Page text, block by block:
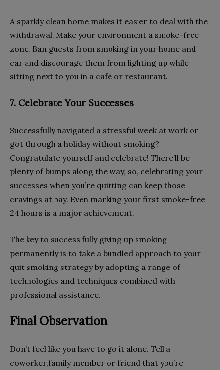
A sparkly clean home makes it easier to deal with the
withdrawal. Make your environment a smoke-free
zone. Ban guests from smoking in your home and
car and discourage them from lighting up while
sitting next to you in a café or restaurant.
7. Celebrate Your Successes
Successfully navigated a stressful week at work or
got through a holiday without smoking?
Congratulate yourself and celebrate! There’ll be
plenty of bumps along the way, so, celebrating your
successes when you’re quitting can keep those
cravings at bay. Even marking your first smoke-free
24 hours is a major achievement.
The key to success fully giving up smoking
permanently is to take a bundled approach to your
quit smoking strategy by adopting a range of
technologies and techniques combined with
professional assistance.
Final Observation
Don’t feel like you have to go it alone. Tell a
coworker,family member or friend that you’re